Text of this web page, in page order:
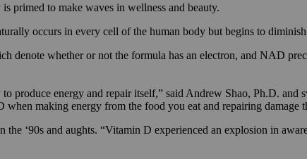
primed to make waves in wellness and beauty.
occurs in every cell of the human body but begins to
whether or not the formula has an electron, and NAD
produce energy and repair itself,” said Andrew Shao, Ph.D.
making energy from the food you eat and repairing damage
‘90s and aughts. “Vitamin D experienced an explosion in